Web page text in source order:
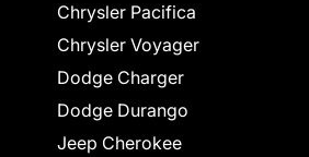
Chrysler Pacifica
Chrysler Voyager
Dodge Charger
Dodge Durango
Jeep Cherokee